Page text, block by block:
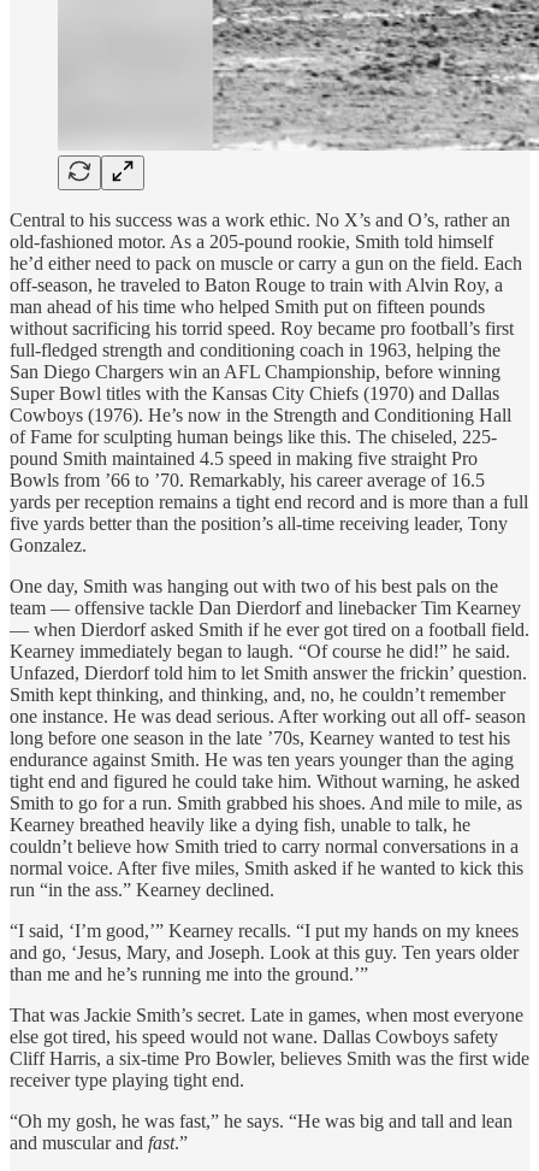
Central to his success was a work ethic. No X’s and O’s, rather an
old-fashioned motor. As a 205-pound rookie, Smith told himself
he’d either need to pack on muscle or carry a gun on the field. Each
off-season, he traveled to Baton Rouge to train with Alvin Roy, a
man ahead of his time who helped Smith put on fifteen pounds
without sacrificing his torrid speed. Roy became pro football’s first
full-fledged strength and conditioning coach in 1963, helping the
San Diego Chargers win an AFL Championship, before winning
Super Bowl titles with the Kansas City Chiefs (1970) and Dallas
Cowboys (1976). He’s now in the Strength and Conditioning Hall
of Fame for sculpting human beings like this. The chiseled, 225-
pound Smith maintained 4.5 speed in making five straight Pro
Bowls from ’66 to ’70. Remarkably, his career average of 16.5
yards per reception remains a tight end record and is more than a full
five yards better than the position’s all-time receiving leader, Tony
Gonzalez.
One day, Smith was hanging out with two of his best pals on the
team — offensive tackle Dan Dierdorf and linebacker Tim Kearney
— when Dierdorf asked Smith if he ever got tired on a football field.
Kearney immediately began to laugh. “Of course he did!” he said.
Unfazed, Dierdorf told him to let Smith answer the frickin’ question.
Smith kept thinking, and thinking, and, no, he couldn’t remember
one instance. He was dead serious. After working out all off- season
long before one season in the late ’70s, Kearney wanted to test his
endurance against Smith. He was ten years younger than the aging
tight end and figured he could take him. Without warning, he asked
Smith to go for a run. Smith grabbed his shoes. And mile to mile, as
Kearney breathed heavily like a dying fish, unable to talk, he
couldn’t believe how Smith tried to carry normal conversations in a
normal voice. After five miles, Smith asked if he wanted to kick this
run “in the ass.” Kearney declined.
“I said, ‘I’m good,’” Kearney recalls. “I put my hands on my knees
and go, ‘Jesus, Mary, and Joseph. Look at this guy. Ten years older
than me and he’s running me into the ground.’”
That was Jackie Smith’s secret. Late in games, when most everyone
else got tired, his speed would not wane. Dallas Cowboys safety
Cliff Harris, a six-time Pro Bowler, believes Smith was the first wide
receiver type playing tight end.
“Oh my gosh, he was fast,” he says. “He was big and tall and lean
and muscular and fast.”